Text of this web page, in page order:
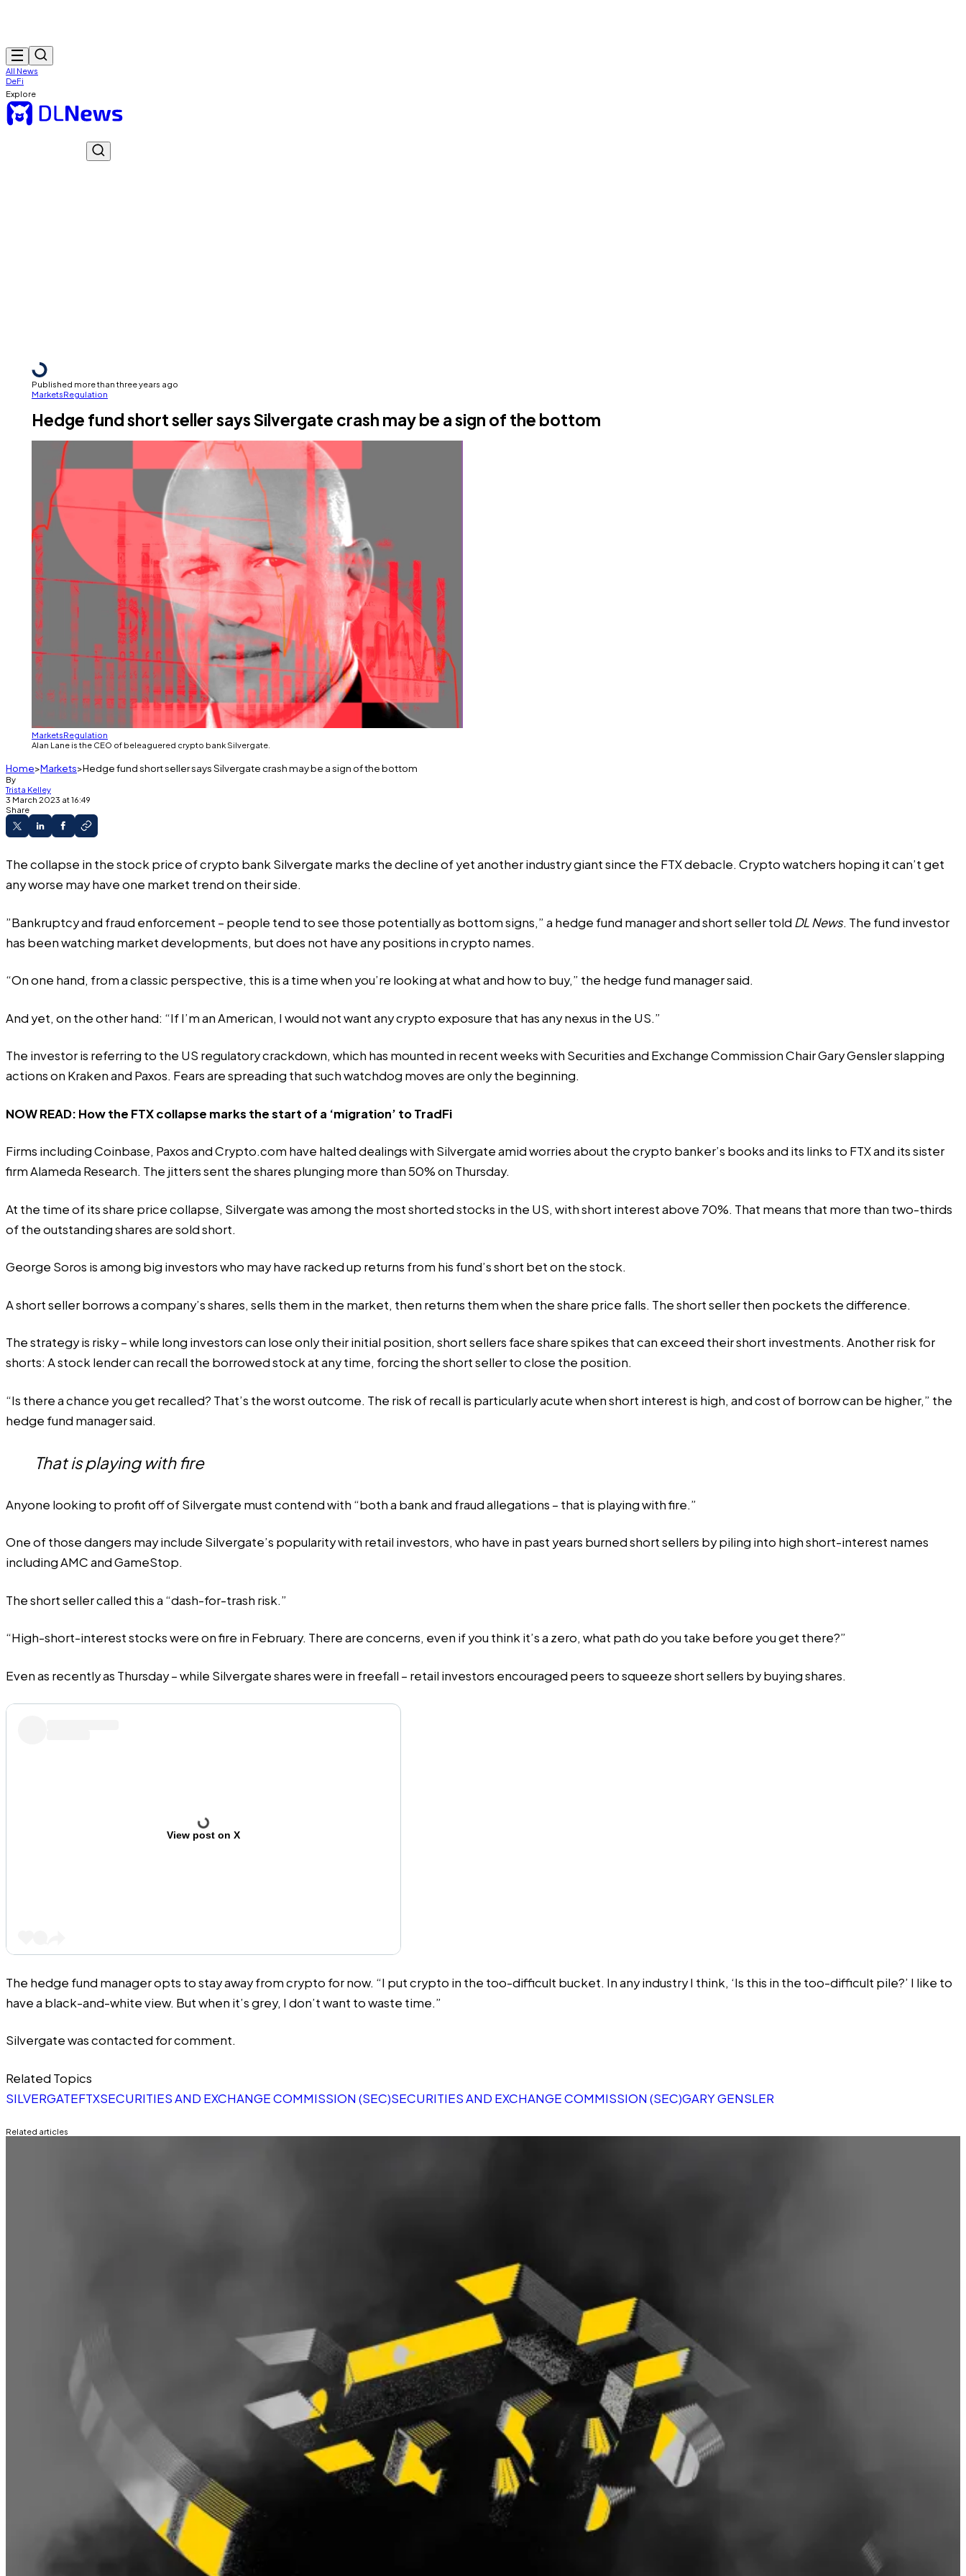
All News
DeFi
Explore
Published more than three years ago
MarketsRegulation
Hedge fund short seller says Silvergate crash may be a sign of the bottom
MarketsRegulation
Alan Lane is the CEO of beleaguered crypto bank Silvergate.
Home Markets Hedge fund short seller says Silvergate crash may be a sign of the bottom
By
Trista Kelley
3 March 2023 at 16:49
Share
The collapse in the stock price of crypto bank Silvergate marks the decline of yet another industry giant since the FTX debacle. Crypto watchers hoping it can’t get
any worse may have one market trend on their side.
”Bankruptcy and fraud enforcement – people tend to see those potentially as bottom signs,” a hedge fund manager and short seller told DL News. The fund investor
has been watching market developments, but does not have any positions in crypto names.
“On one hand, from a classic perspective, this is a time when you’re looking at what and how to buy,” the hedge fund manager said.
And yet, on the other hand: “If I’m an American, I would not want any crypto exposure that has any nexus in the US.”
The investor is referring to the US regulatory crackdown, which has mounted in recent weeks with Securities and Exchange Commission Chair Gary Gensler slapping
actions on Kraken and Paxos. Fears are spreading that such watchdog moves areonly the beginning.
NOW READ: How the FTX collapse marks the start of a ‘migration’ to TradFi
Firms including Coinbase, Paxos and Crypto.com have halted dealings with Silvergate amid worries about the crypto banker’s books and its links to FTX and its sister
firm Alameda Research. The jitters sent the shares plunging more than 50% on Thursday.
At the time of its share price collapse, Silvergate was among the most shorted stocks in the US, withshort interestabove 70%. That means that more than two-thirds
of the outstanding shares are sold short.
George Soros isamong big investorswho may have racked up returns from his fund’s short bet on the stock.
A short seller borrows a company’s shares, sells them in the market, then returns them when the share price falls. The short seller then pockets the difference.
The strategy is risky – while long investors can lose only their initial position, short sellers face share spikes that can exceed their short investments. Another risk for
shorts: A stock lender can recall the borrowed stock at any time, forcing the short seller to close the position.
“Is there a chance you get recalled? That’s the worst outcome. The risk of recall is particularly acute when short interest is high, and cost of borrow can be higher,” the
hedge fund manager said.
That is playing with fire
Anyone looking to profit off of Silvergate must contend with “both a bank and fraud allegations – that is playing with fire.”
One of those dangers may include Silvergate’s popularity with retail investors, who have in past years burned short sellers by piling into high short-interest names
including AMC and GameStop.
The short seller called this a “dash-for-trash risk.”
“High-short-interest stocks were on fire in February. There are concerns, even if you think it’s a zero, what path do you take before you get there?”
Even as recently as Thursday – while Silvergate shares were in freefall – retail investors encouraged peers to squeeze short sellers by buying shares.
View post on X
The hedge fund manager opts to stay away from crypto for now. “I put crypto in the too-difficult bucket. In any industry I think, ‘Is this in the too-difficult pile?’ I like to
have a black-and-white view. But when it’s grey, I don’t want to waste time.”
Silvergate was contacted for comment.
Related Topics
SILVERGATEFTXSECURITIES AND EXCHANGE COMMISSION (SEC)SECURITIES AND EXCHANGE COMMISSION (SEC)GARY GENSLER
Related articles